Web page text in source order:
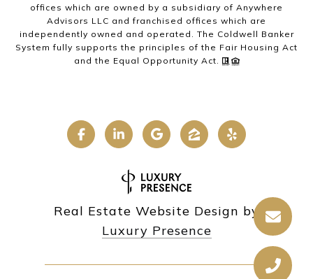
offices which are owned by a subsidiary of Anywhere
Advisors LLC and franchised offices which are
independently owned and operated. The Coldwell Banker
System fully supports the principles of the Fair Housing Act
and the Equal Opportunity Act.
Real Estate Website Design by
Luxury Presence